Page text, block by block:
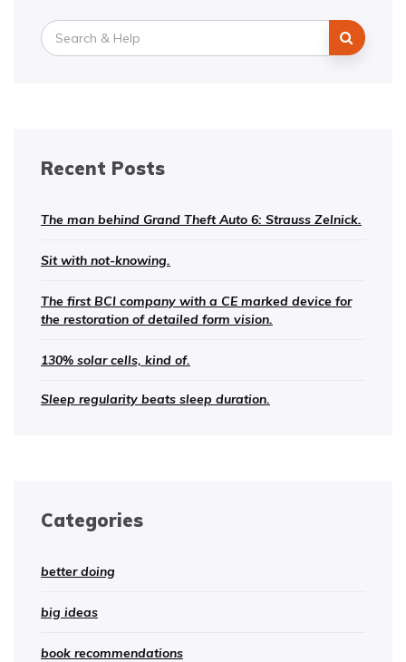
Search
for:
Recent Posts
The man behind Grand Theft Auto 6: Strauss Zelnick.
Sit with not-knowing.
The first BCI company with a CE marked device for
the restoration of detailed form vision.
130% solar cells, kind of.
Sleep regularity beats sleep duration.
Categories
better doing
big ideas
book recommendations